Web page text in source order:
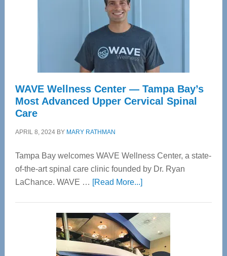
WAVE Wellness Center — Tampa Bay’s
Most Advanced Upper Cervical Spinal
Care
APRIL 8, 2024BY MARY RATHMAN
Tampa Bay welcomes WAVE Wellness Center, a state-
of-the-art spinal care clinic founded by Dr. Ryan
LaChance. WAVE … [Read More...]about
Center
—
Tampa